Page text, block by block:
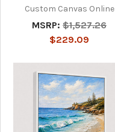
Custom Canvas Online
MSRP: $1,527.26
$229.09